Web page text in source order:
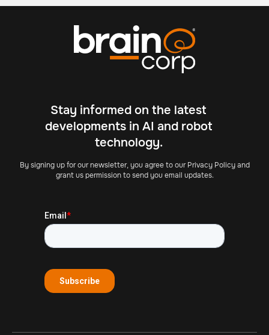
Stay informed on the latest
developments in AI and robot
technology.
By signing up for our newsletter, you agree to our Privacy Policy and
grant us permission to send you email updates.